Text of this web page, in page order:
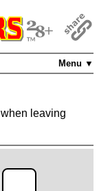
Menu ▼
when leaving